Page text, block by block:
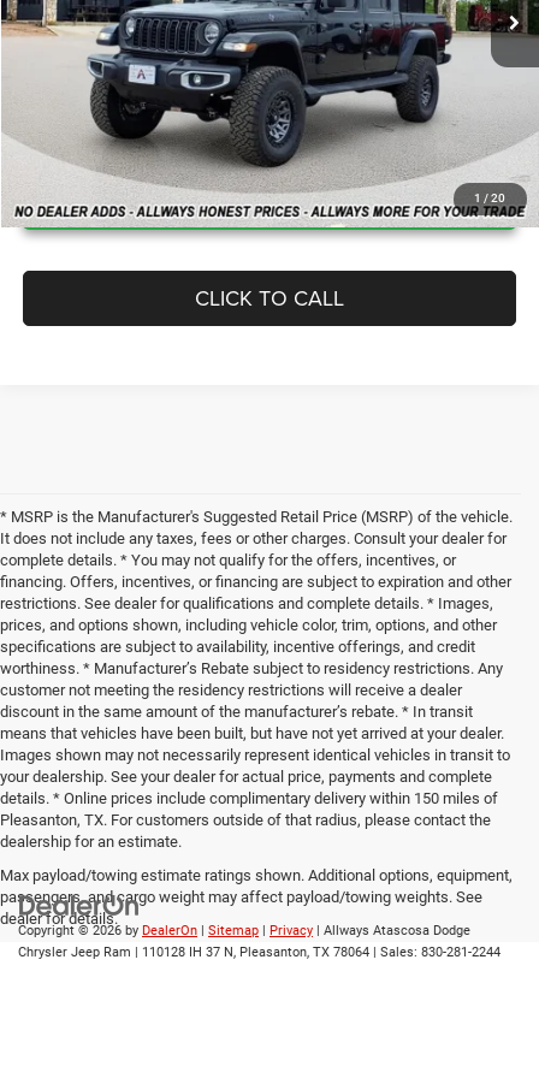
1 / 20
MSRP:
$49,410
Dealer Added Accessories:
$12,950
Allways Online Price
$62,360
Home Delivery: INCLUDED*
CLICK FOR ADDITIONAL OFFERS
CLICK TO CALL
* MSRP is the Manufacturer's Suggested Retail Price (MSRP) of the vehicle.
It does not include any taxes, fees or other charges. Consult your dealer for
complete details. * You may not qualify for the offers, incentives, or
financing. Offers, incentives, or financing are subject to expiration and other
restrictions. See dealer for qualifications and complete details. * Images,
prices, and options shown, including vehicle color, trim, options, and other
specifications are subject to availability, incentive offerings, and credit
worthiness. * Manufacturer’s Rebate subject to residency restrictions. Any
customer not meeting the residency restrictions will receive a dealer
discount in the same amount of the manufacturer’s rebate. * In transit
means that vehicles have been built, but have not yet arrived at your dealer.
Images shown may not necessarily represent identical vehicles in transit to
your dealership. See your dealer for actual price, payments and complete
details. * Online prices include complimentary delivery within 150 miles of
Pleasanton, TX. For customers outside of that radius, please contact the
dealership for an estimate.
Max payload/towing estimate ratings shown. Additional options, equipment,
passengers, and cargo weight may affect payload/towing weights. See
dealer for details.
Copyright © 2026 by DealerOn | Sitemap | Privacy | Allways Atascosa Dodge
Chrysler Jeep Ram | 110128 IH 37 N, Pleasanton, TX 78064 | Sales: 830-281-2244